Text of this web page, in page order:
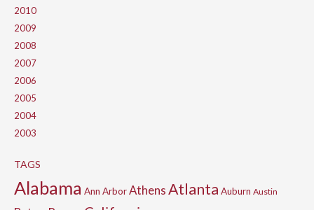
2010
2009
2008
2007
2006
2005
2004
2003
TAGS
Alabama Ann ArborAthensAtlanta Auburn Austin